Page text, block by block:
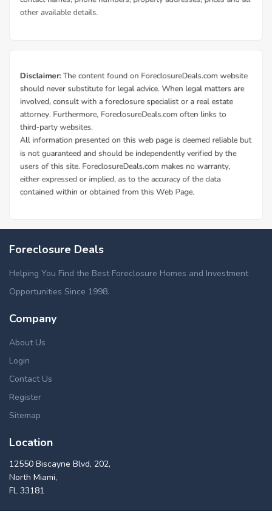
Foreclosure Deals
Helping You Find the Best Foreclosure Homes and Investment
Opportunities Since 1998.
Company
About Us
Login
Contact Us
Register
Sitemap
Location
12550 Biscayne Blvd, 202,
North Miami,
FL 33181